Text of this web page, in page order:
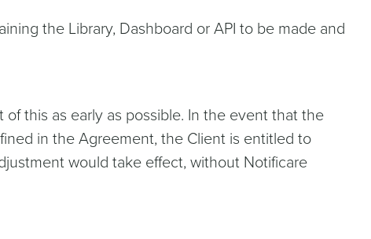
the Library, Dashboard or API to be made and
this as early as possible. In the event that the
in the Agreement, the Client is entitled to
would take effect, without Notificare